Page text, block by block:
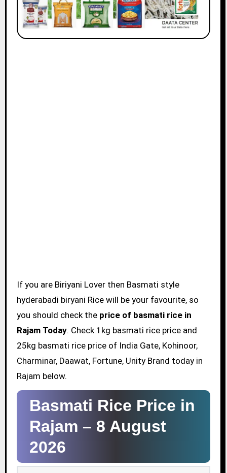
If you are Biriyani Lover then Basmati style
hyderabadi biryani Rice will be your favourite, so
you should check the price of basmati rice in
Rajam Today. Check 1kg basmati rice price and
25kg basmati rice price of India Gate, Kohinoor,
Charminar, Daawat, Fortune, Unity Brand today in
Rajam below.
Basmati Rice Price in
Rajam – 8 August
2026